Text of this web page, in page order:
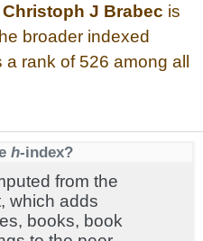
Christoph J Brabec is
broader indexed
rank of 526 among all
h-index?
from the
which adds
books, book